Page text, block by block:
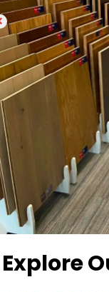
Explore